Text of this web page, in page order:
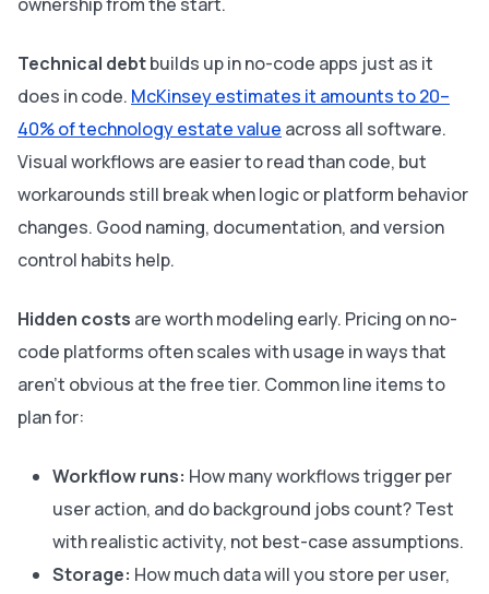
Technical debtbuilds up in no-code apps just as it
does in code. McKinsey estimates it amounts to 20–
40% of technology estate value across all software.
Visual workflows are easier to read than code, but
workarounds still break when logic or platform behavior
changes. Good naming, documentation, and version
control habits help.
Hidden costs are worth modeling early. Pricing on no-
code platforms often scales with usage in ways that
aren't obvious at the free tier. Common line items to
plan for:
Workflow runs: How many workflows trigger per
user action, and do background jobs count? Test
with realistic activity, not best-case assumptions.
Storage: How much data will you store per user,